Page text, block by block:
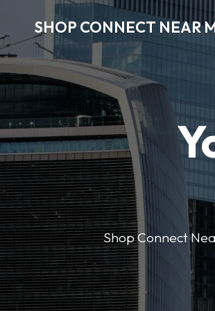
SHOP CONNECT NEAR
Shop Connect